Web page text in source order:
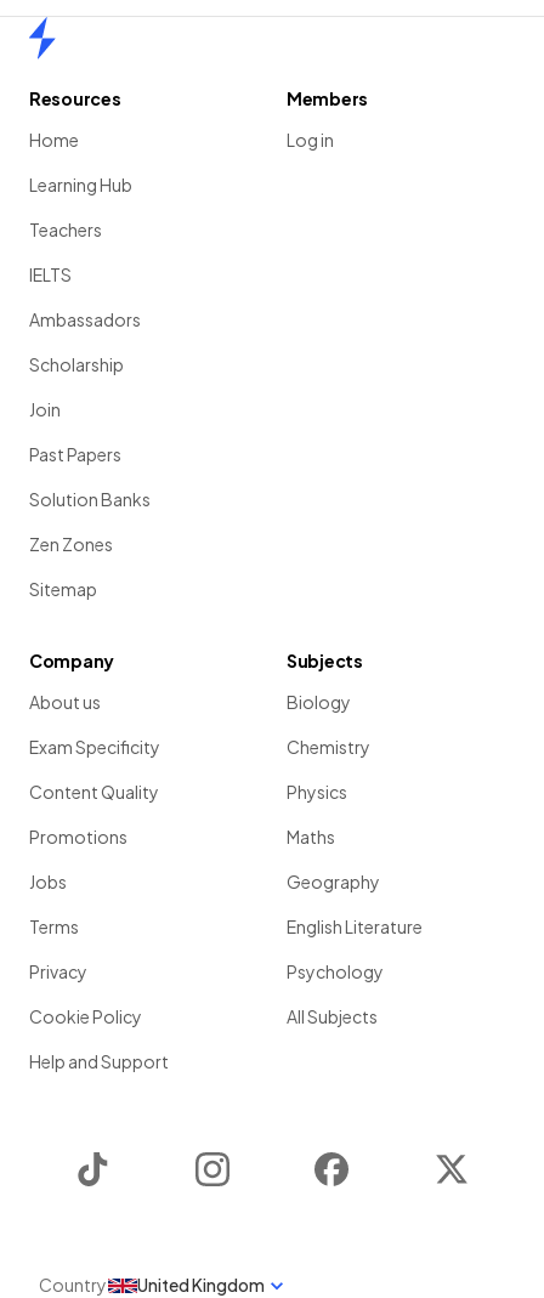
Resources
Home
Learning Hub
Teachers
IELTS
Ambassadors
Scholarship
Join
Past Papers
Solution Banks
Zen Zones
Sitemap
Members
Log in
Company
About us
Exam Specificity
Content Quality
Promotions
Jobs
Terms
Privacy
Cookie Policy
Help and Support
Subjects
Biology
Chemistry
Physics
Maths
Geography
English Literature
Psychology
All Subjects
Instagram Facebook
Country United Kingdom